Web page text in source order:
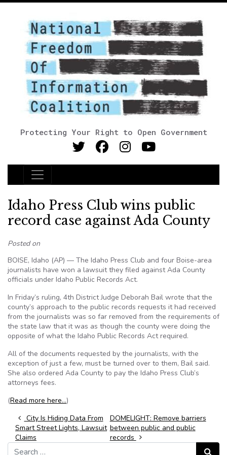
Protecting Your Right to Open Government
Main Navigation
Idaho Press Club wins public
record case against Ada County
Posted on
BOISE, Idaho (AP) — The Idaho Press Club and four Boise-area
journalists have won a lawsuit they filed against Ada County
officials under Idaho Public Records Act.
In Friday’s ruling, 4th District Judge Deborah Bail wrote that the
county’s approach to the public records requests it had received
from the journalists was so far removed from the requirements of
the state law that it was as though the county were doing the
opposite of what the Idaho Public Records Act required.
All of the documents requested by the journalists, with the
exception of just a few, must be turned over to them, Bail said.
She also ordered Ada County to pay the Idaho Press Club’s
attorneys fees.
(Read more here…)
Post navigation
City Is Hiding Data From
Smart Street Lights, Lawsuit
Claims
DOMELIGHT: Remove barriers
between public and public
records
Search for:
Search